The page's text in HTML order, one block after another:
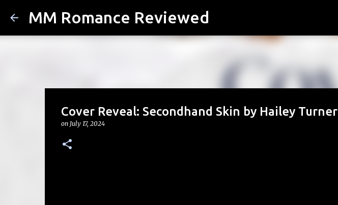
MM Romance Reviewed
Cover Reveal: Secondhand Skin by Hailey Turner
on July 17, 2024